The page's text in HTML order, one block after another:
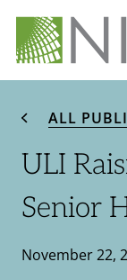
ALL
ULI
Senior
November 22,